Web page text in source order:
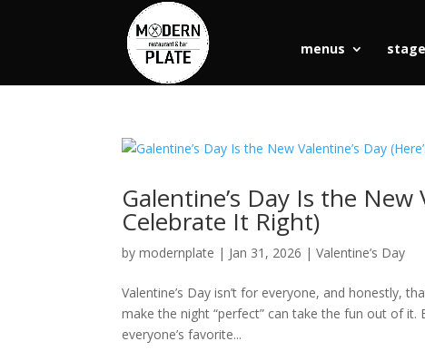
menus
Galentine’s Day Is the New
Celebrate It Right)
bymodernplate | Jan 31, 2026 |Valentine’s Day
Valentine’s Day isn’t for everyone, and honestly,
make the night “perfect” can take the fun out of it.
everyone’s favorite...